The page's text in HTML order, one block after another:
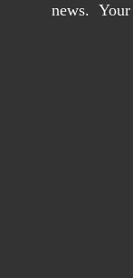
news.